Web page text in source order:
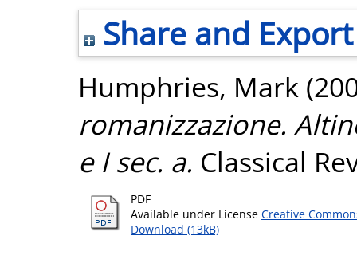
Share and Export
Humphries, Mark
romanizzazione.
e I sec. a. Classical
PDF
Available under License Creative
Download (13kB)